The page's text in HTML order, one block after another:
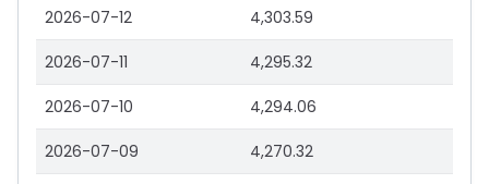
2026-07-12 4,303.59
2026-07-11 4,295.32
2026-07-10 4,294.06
2026-07-09 4,270.32